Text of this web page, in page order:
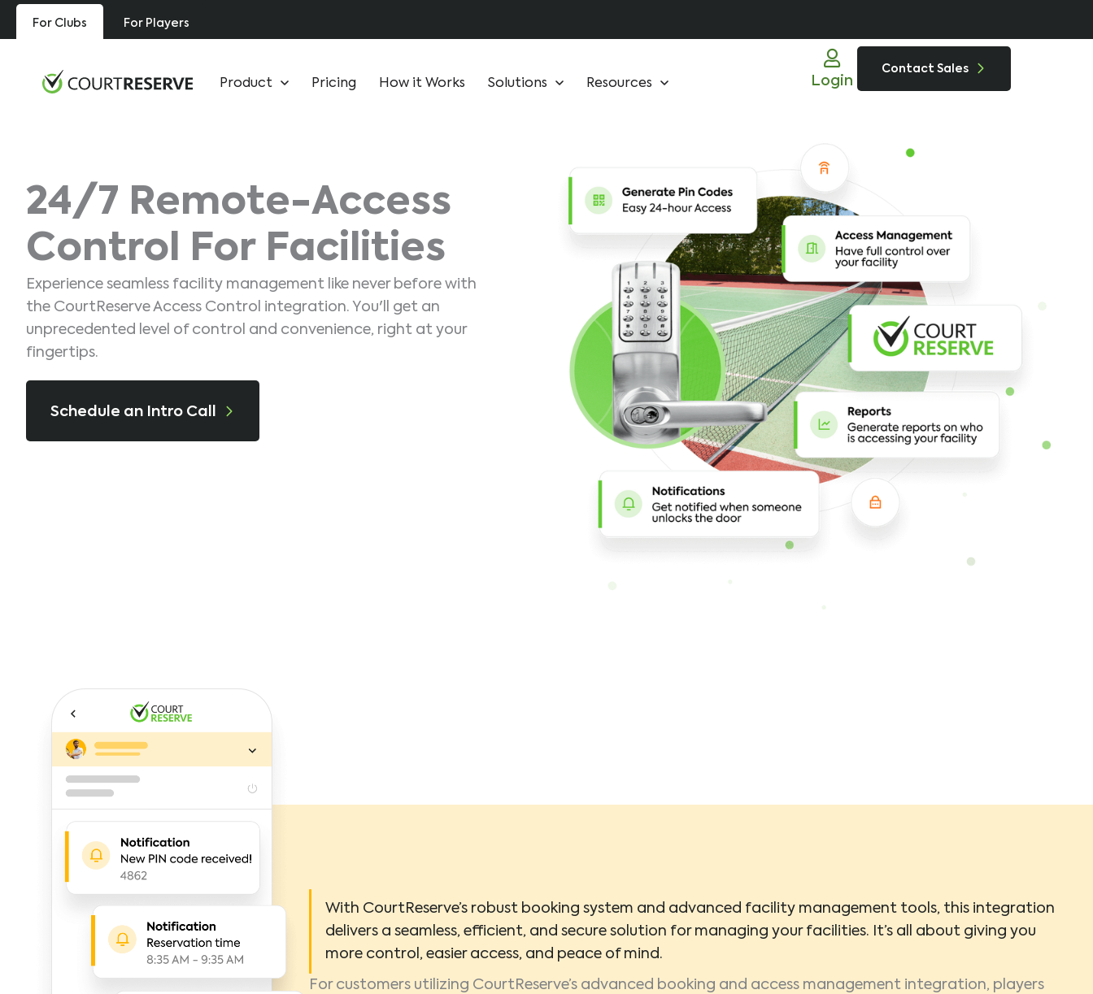
Skip
For Clubs For Players
Product Pricing How it Works Solutions Resources Login
Contact Sales
24/7 Remote-Access
Control For Facilities
Experience seamless facility management like never before with
the CourtReserve Access Control integration. You'll get an
unprecedented level of control and convenience, right at your
fingertips.
Schedule an Intro Call
With CourtReserve’s robust booking system and advanced facility management tools, this integration
delivers a seamless, efficient, and secure solution for managing your facilities. It’s all about giving you
more control, easier access, and peace of mind.
For customers utilizing CourtReserve’s advanced booking and access management integration, players